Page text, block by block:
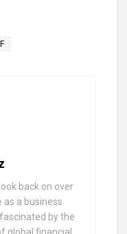
back on over
a business
by the